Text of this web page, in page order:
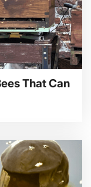
That Can